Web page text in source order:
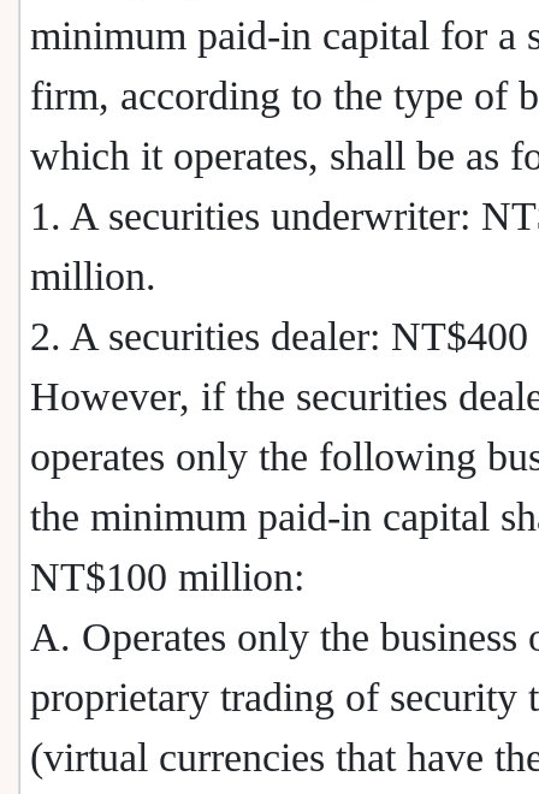
minimum paid-in capital for a
firm, according to the type of
which it operates, shall be as
1. A securities underwriter:
million.
2. A securities dealer:
However, if the securities
operates only the following
the minimum paid-in capital
NT$100 million:
A. Operates only the business
proprietary trading of security
(virtual currencies that have